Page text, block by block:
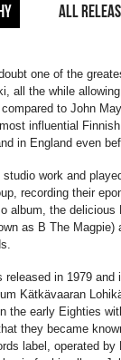
ALL
one of the
all the while
to John
influential
in England even
work and
recording their
album, the
as B The
in 1979
Kätkävaaran
the early Eighties
they became
label, operated